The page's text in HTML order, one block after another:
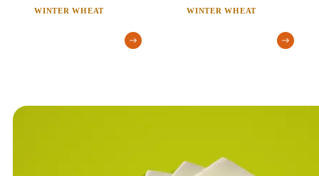
WINTER WHEAT WINTER WHEAT